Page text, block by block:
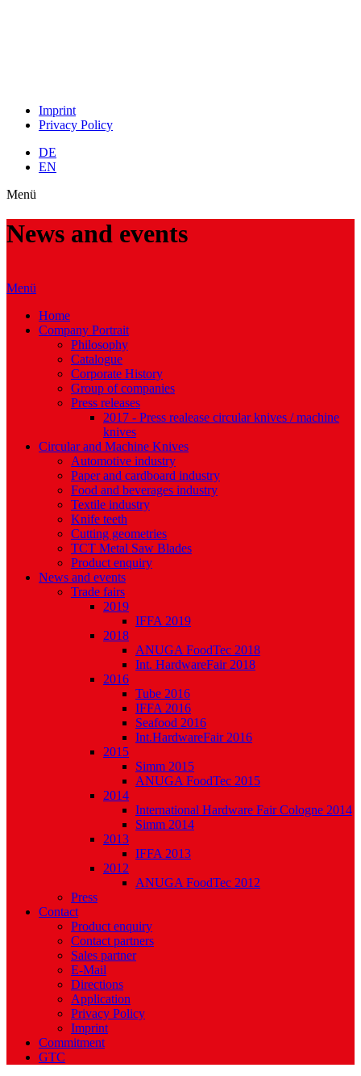
Imprint
Privacy Policy
DE
EN
Menü
News and events
Menü
Home
Company Portrait
Philosophy
Catalogue
Corporate History
Group of companies
Press releases
2017 - Press realease circular knives / machine
knives
Circular and Machine Knives
Automotive industry
Paper and cardboard industry
Food and beverages industry
Textile industry
Knife teeth
Cutting geometries
TCT Metal Saw Blades
Product enquiry
News and events
Trade fairs
2019
IFFA 2019
2018
ANUGA FoodTec 2018
Int. HardwareFair 2018
2016
Tube 2016
IFFA 2016
Seafood 2016
Int.HardwareFair 2016
2015
Simm 2015
ANUGA FoodTec 2015
2014
International Hardware Fair Cologne 2014
Simm 2014
2013
IFFA 2013
2012
ANUGA FoodTec 2012
Press
Contact
Product enquiry
Contact partners
Sales partner
E-Mail
Directions
Application
Privacy Policy
Imprint
Commitment
GTC